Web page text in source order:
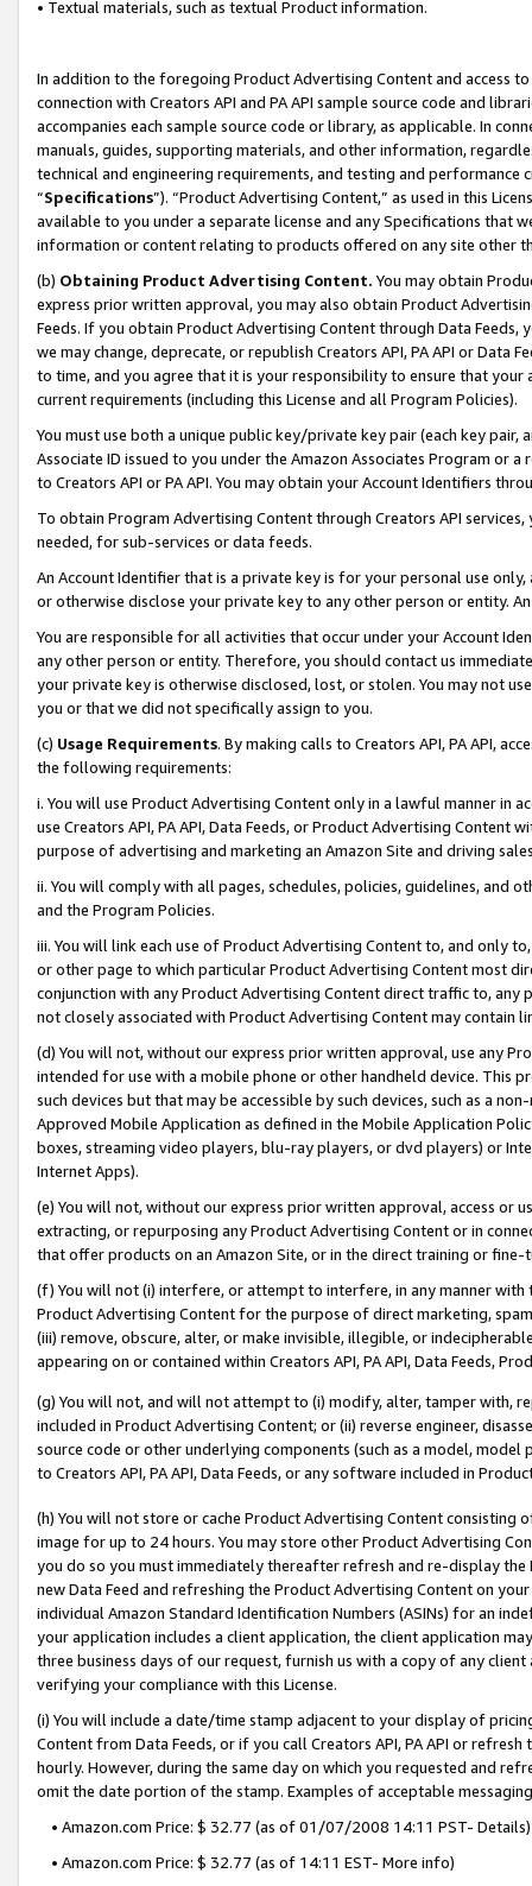
• Textual materials, such as textual Product information.
In addition to the foregoing Product Advertising Content and access
connection with Creators API and PA API sample source code and
accompanies each sample source code or library, as applicable. In
manuals, guides, supporting materials, and other information,
technical and engineering requirements, and testing and
“Specifications”). “Product Advertising Content,” as used in this
available to you under a separate license and any Specifications that
information or content relating to products offered on any site other
(b) Obtaining Product Advertising Content. You may obtain
express prior written approval, you may also obtain Product
Feeds. If you obtain Product Advertising Content through Data Feeds,
we may change, deprecate, or republish Creators API, PA API or Data
to time, and you agree that it is your responsibility to ensure that your
current requirements (including this License and all Program Policies).
You must use both a unique public key/private key pair (each key pair,
Associate ID issued to you under the Amazon Associates Program or
to Creators API or PA API. You may obtain your Account Identifiers
To obtain Program Advertising Content through Creators API
needed, for sub-services or data feeds.
An Account Identifier that is a private key is for your personal use
or otherwise disclose your private key to any other person or entity.
You are responsible for all activities that occur under your Account
any other person or entity. Therefore, you should contact us
your private key is otherwise disclosed, lost, or stolen. You may not
you or that we did not specifically assign to you.
(c) Usage Requirements. By making calls to Creators API, PA API,
the following requirements:
i. You will use Product Advertising Content only in a lawful manner in
use Creators API, PA API, Data Feeds, or Product Advertising
purpose of advertising and marketing an Amazon Site and driving
ii. You will comply with all pages, schedules, policies, guidelines, and
and the Program Policies.
iii. You will link each use of Product Advertising Content to, and only
or other page to which particular Product Advertising Content most
conjunction with any Product Advertising Content direct traffic to,
not closely associated with Product Advertising Content may contain
(d) You will not, without our express prior written approval, use any
intended for use with a mobile phone or other handheld device. This
such devices but that may be accessible by such devices, such as a
Approved Mobile Application as defined in the Mobile Application
boxes, streaming video players, blu-ray players, or dvd players) or
Internet Apps).
(e) You will not, without our express prior written approval, access or
extracting, or repurposing any Product Advertising Content or in
that offer products on an Amazon Site, or in the direct training or
(f) You will not (i) interfere, or attempt to interfere, in any manner
Product Advertising Content for the purpose of direct marketing,
(iii) remove, obscure, alter, or make invisible, illegible, or
appearing on or contained within Creators API, PA API, Data Feeds,
(g) You will not, and will not attempt to (i) modify, alter, tamper with,
included in Product Advertising Content; or (ii) reverse engineer,
source code or other underlying components (such as a model,
to Creators API, PA API, Data Feeds, or any software included in
(h) You will not store or cache Product Advertising Content
image for up to 24 hours. You may store other Product Advertising
you do so you must immediately thereafter refresh and re-display the
new Data Feed and refreshing the Product Advertising Content on
individual Amazon Standard Identification Numbers (ASINs) for an
your application includes a client application, the client application
three business days of our request, furnish us with a copy of any
verifying your compliance with this License.
(i) You will include a date/time stamp adjacent to your display of
Content from Data Feeds, or if you call Creators API, PA API or
hourly. However, during the same day on which you requested and
omit the date portion of the stamp. Examples of acceptable
• Amazon.com Price: $ 32.77 (as of 01/07/2008 14:11 PST- Details)
• Amazon.com Price: $ 32.77 (as of 14:11 EST- More info)